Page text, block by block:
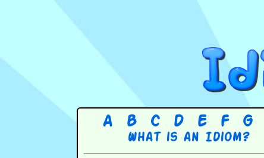
A B C D E F G
What is an Idiom?